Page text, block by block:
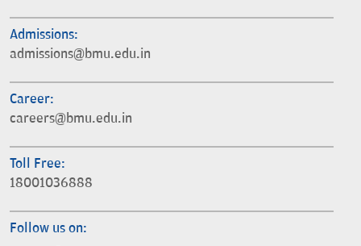
Admissions:
admissions@bmu.edu.in
Career:
careers@bmu.edu.in
Toll Free:
18001036888
Follow us on: